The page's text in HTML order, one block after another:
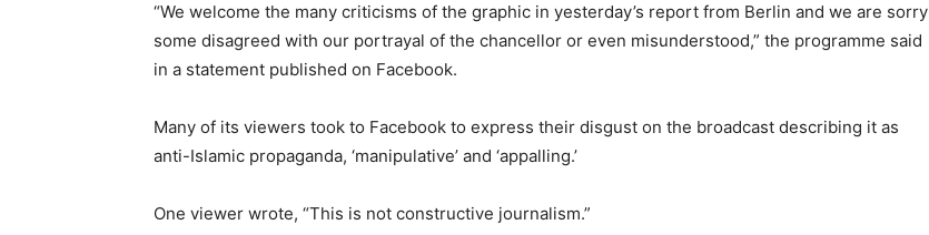
“We welcome the many criticisms of the graphic in yesterday’s report from Berlin and we are sorry
some disagreed with our portrayal of the chancellor or even misunderstood,” the programme said
in a statement published on Facebook.
Many of its viewers took to Facebook to express their disgust on the broadcast describing it as
anti-Islamic propaganda, ‘manipulative’ and ‘appalling.’
One viewer wrote, “This is not constructive journalism.”